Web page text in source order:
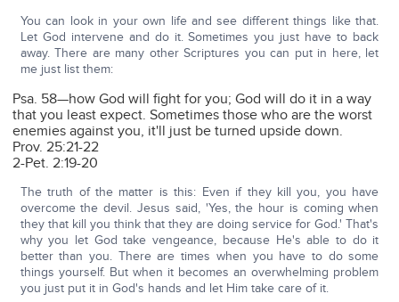
You can look in your own life and see different things like that.
Let God intervene and do it. Sometimes you just have to back
away. There are many other Scriptures you can put in here, let
me just list them:
Psa. 58—how God will fight for you; God will do it in a way
that you least expect. Sometimes those who are the worst
enemies against you, it'll just be turned upside down.
Prov. 25:21-22
2-Pet. 2:19-20
The truth of the matter is this: Even if they kill you, you have
overcome the devil. Jesus said, 'Yes, the hour is coming when
they that kill you think that they are doing service for God.' That's
why you let God take vengeance, because He's able to do it
better than you. There are times when you have to do some
things yourself. But when it becomes an overwhelming problem
you just put it in God's hands and let Him take care of it.